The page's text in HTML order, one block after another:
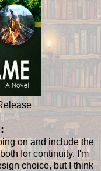
on and include the
for continuity. I'm
choice, but I think